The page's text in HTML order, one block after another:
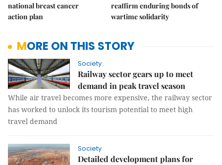
national breast cancer
action plan
reaffirm enduring bonds of
wartime solidarity
MORE ON THIS STORY
Society
Railway sector gears up to meet
demand in peak travel season
While air travel becomes more expensive, the railway sector
has worked to unlock its tourism potential to meet high
travel demand
Society
Detailed development plans for